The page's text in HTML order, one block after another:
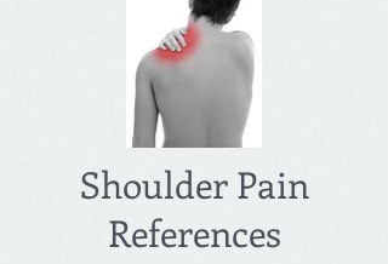
Shoulder Pain
References